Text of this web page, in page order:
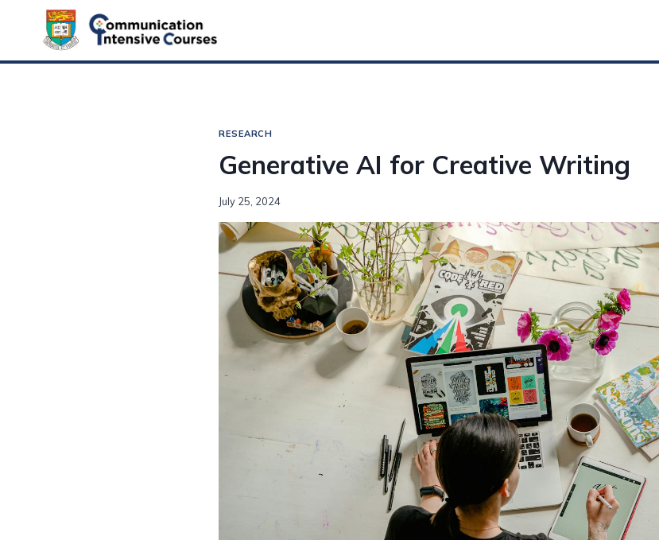
content
RESEARCH
Generative AI for Creative Writing
July 25, 2024